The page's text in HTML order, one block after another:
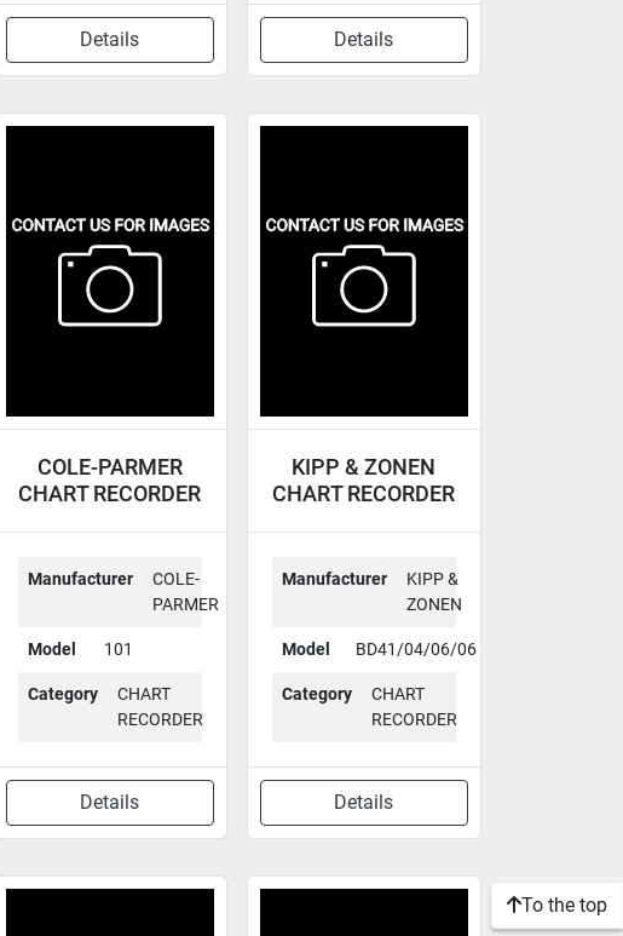
Details Details
COLE-PARMER
CHART RECORDER
Manufacturer
COLE-
PARMER
Model 101
Category
CHART
RECORDER
Details
KIPP & ZONEN
CHART RECORDER
Manufacturer
KIPP &
ZONEN
Model BD41/04/06/06
Category
CHART
RECORDER
Details
To the top